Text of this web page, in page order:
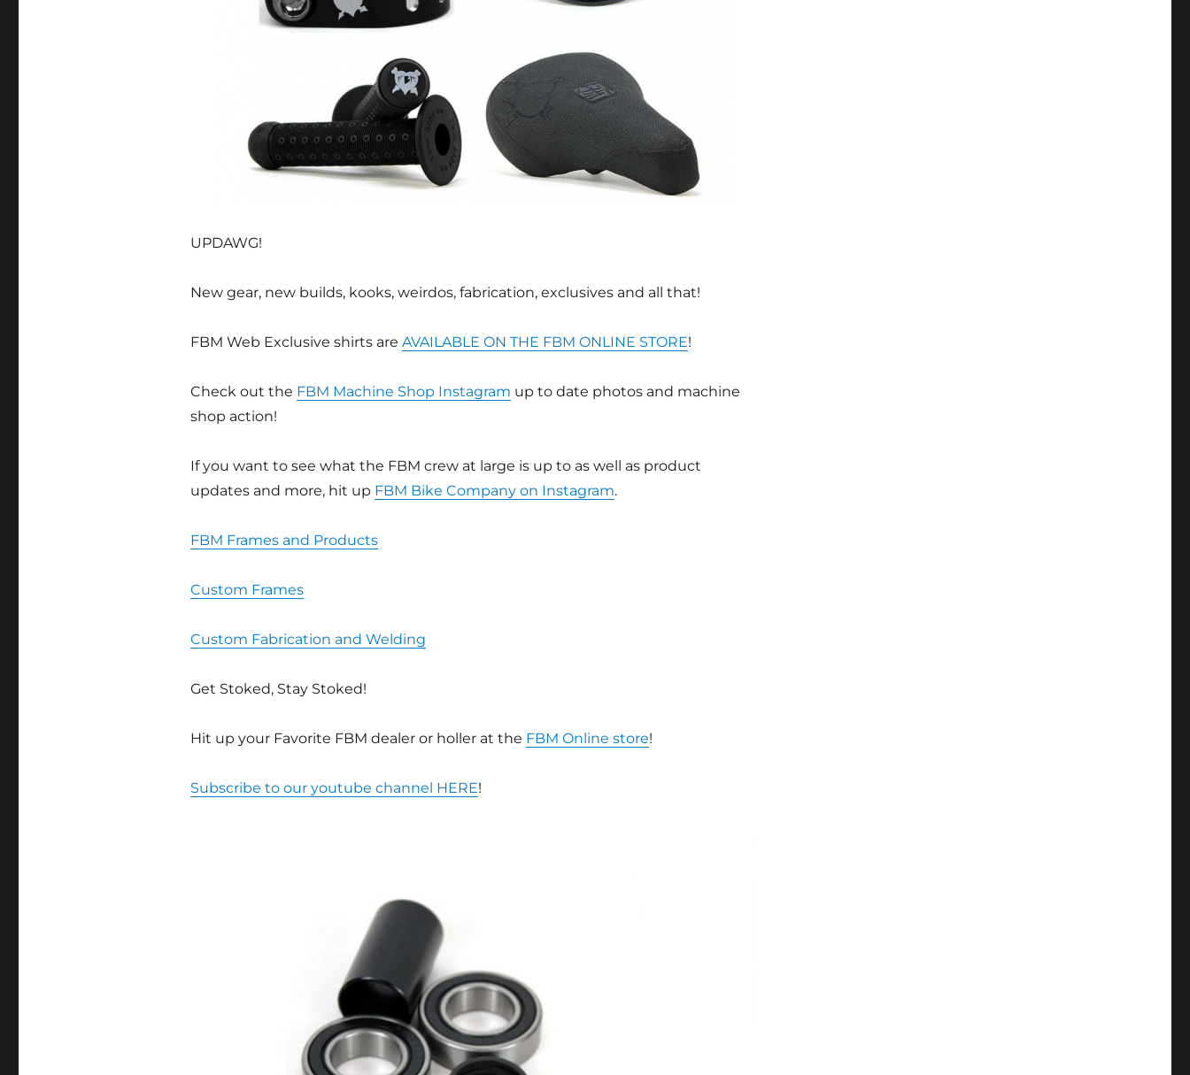
UPDAWG!
New gear, new builds, kooks, weirdos, fabrication, exclusives and all that!
FBM Web Exclusive shirts are AVAILABLE ON THE FBM ONLINE STORE!
Check out the FBM Machine Shop Instagram up to date photos and machine
shop action!
If you want to see what the FBM crew at large is up to as well as product
updates and more, hit up FBM Bike Company on Instagram.
FBM Frames and Products
Custom Frames
Custom Fabrication and Welding
Get Stoked, Stay Stoked!
Hit up your Favorite FBM dealer or holler at the FBM Online store!
Subscribe to our youtube channel HERE!